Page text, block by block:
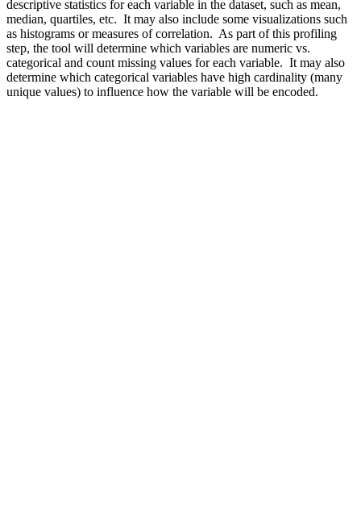
descriptive statistics for each variable in the dataset, such as mean,
median, quartiles, etc. It may also include some visualizations such
as histograms or measures of correlation. As part of this profiling
step, the tool will determine which variables are numeric vs.
categorical and count missing values for each variable. It may also
determine which categorical variables have high cardinality (many
unique values) to influence how the variable will be encoded.